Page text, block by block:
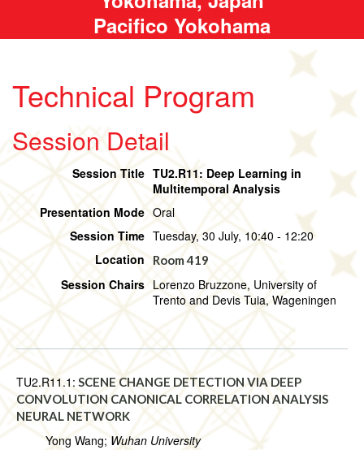
Pacifico Yokohama
Technical Program
Session Detail
Session Title TU2.R11: Deep Learning in
Multitemporal Analysis
Presentation Mode Oral
Session Time Tuesday, 30 July, 10:40 - 12:20
Location Room 419
Session Chairs Lorenzo Bruzzone, University of
Trento and Devis Tuia, Wageningen
TU2.R11.1: SCENE CHANGE DETECTION VIA DEEP
CONVOLUTION CANONICAL CORRELATION ANALYSIS
NEURAL NETWORK
Yong Wang; Wuhan University